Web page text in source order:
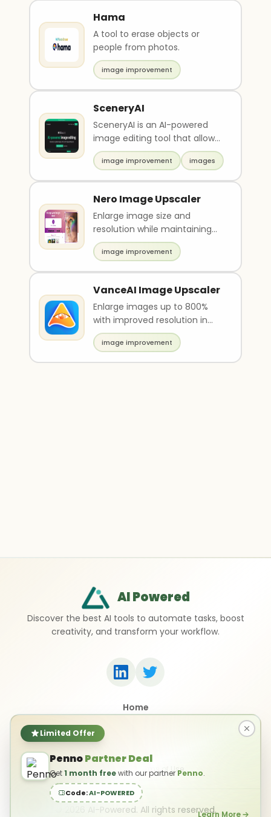
Limited Offer
PennoPartner Deal
Get1 month freewith our partner Penno.
Code:AI-POWERED
Learn More
Hama
A tool to erase objects or
people from photos.
image improvement
SceneryAI
SceneryAI is an AI-powered
image editing tool that allows
users to generate and update
high-resoluti..
image improvement images
Nero Image Upscaler
Enlarge image size and
resolution while maintaining
quality
image improvement
VanceAI Image Upscaler
Enlarge images up to 800%
with improved resolution in
just a few seconds
image improvement
AI Powered
Discover the best AI tools to automate tasks, boost
creativity, and transform your workflow.
Home
Privacy Policy Terms of Use
AI-Powered. All rights reserved.